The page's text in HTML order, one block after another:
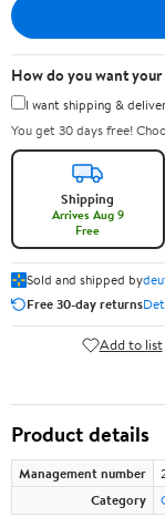
How do you want
I want shipping &
You get 30 days free!
Shipping
Arrives Aug 9
Free
Sold and shipped by
Free 30-day returns
Add to list
Product details
Management number
Category